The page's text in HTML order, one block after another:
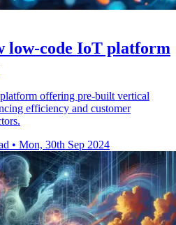
low-code IoT platform
offering pre-built vertical
efficiency and customer
• Mon, 30th Sep 2024